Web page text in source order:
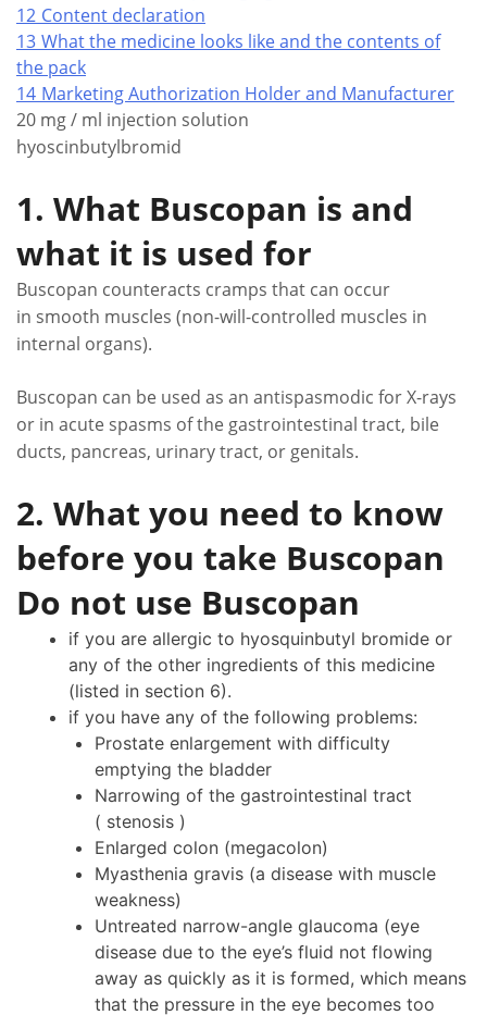
12 Content declaration
13 What the medicine looks like and the contents of
the pack
14 Marketing Authorization Holder and Manufacturer
20 mg / ml injection solution
hyoscinbutylbromid
1. What Buscopan is and
what it is used for
Buscopan counteracts cramps that can occur
in smooth muscles (non-will-controlled muscles in
internal organs).
Buscopan can be used as an antispasmodic for X-rays
or in acute spasms of the gastrointestinal tract, bile
ducts, pancreas, urinary tract, or genitals.
2. What you need to know
before you take Buscopan
Do not use Buscopan
if you are allergic to hyosquinbutyl bromide or
any of the other ingredients of this medicine
(listed in section 6).
if you have any of the following problems:
Prostate enlargement with difficulty
emptying the bladder
Narrowing of the gastrointestinal tract
( stenosis )
Enlarged colon (megacolon)
Myasthenia gravis (a disease with muscle
weakness)
Untreated narrow-angle glaucoma (eye
disease due to the eye’s fluid not flowing
away as quickly as it is formed, which means
that the pressure in the eye becomes too